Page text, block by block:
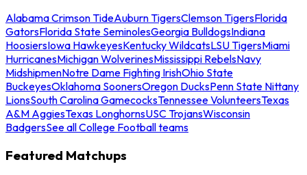
Alabama Crimson TideAuburn TigersClemson TigersFlorida
GatorsFlorida State SeminolesGeorgia BulldogsIndiana
HoosiersIowa HawkeyesKentucky WildcatsLSU TigersMiami
HurricanesMichigan WolverinesMississippi RebelsNavy
MidshipmenNotre Dame Fighting IrishOhio State
BuckeyesOklahoma SoonersOregon DucksPenn State Nittany
LionsSouth Carolina GamecocksTennessee VolunteersTexas
A&M AggiesTexas LonghornsUSC TrojansWisconsin
BadgersSee all College Football teams
Featured Matchups